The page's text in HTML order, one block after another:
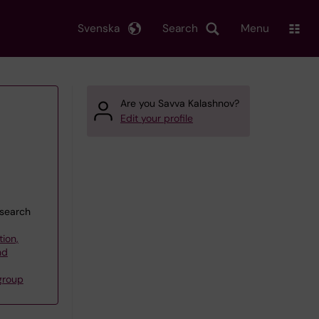
Search
Svenska Menu
Are you Savva Kalashnov?
Edit your profile